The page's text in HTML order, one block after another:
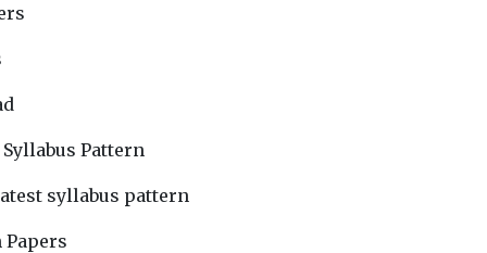
Pattern
syllabus pattern
Papers